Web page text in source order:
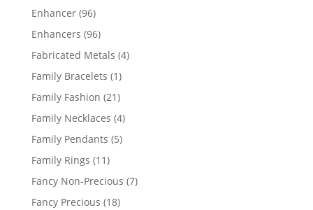
Enhancer 9696
products
Enhancers 9696
products
Fabricated Metals 44
Family Bracelets 11
product
Family Fashion 2121
products
Family Necklaces 44
products
Family Pendants 55
Family Rings 1111
products
Fancy Non-Precious 77
Fancy Precious 1818